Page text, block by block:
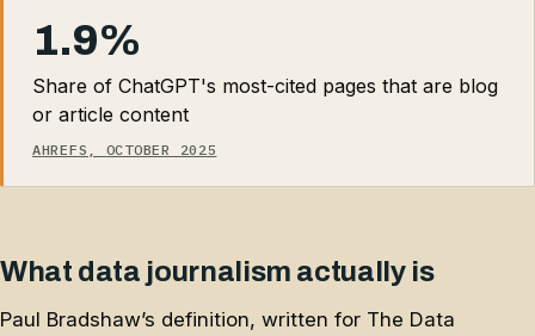
1.9%
Share of ChatGPT's most-cited pages that are blog
or article content
AHREFS, OCTOBER 2025
What data journalism actually is
Paul Bradshaw’s definition, written for The Data